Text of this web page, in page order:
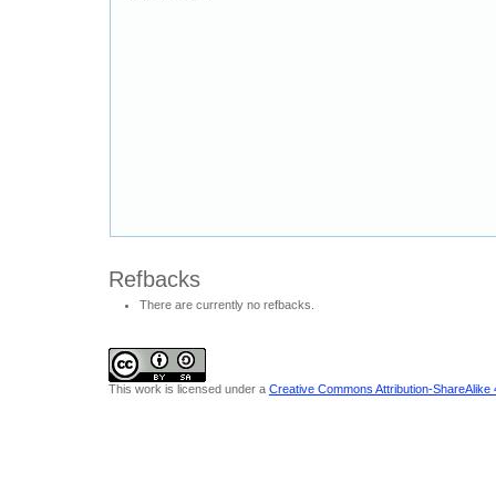
Refbacks
There are currently no refbacks.
This work is licensed under a Creative Commons Attribution-ShareAlike